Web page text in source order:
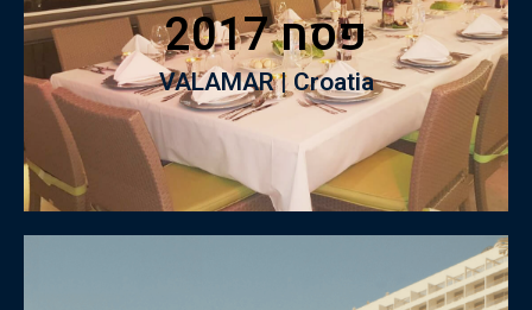
פסח 2017
VALAMAR | Croatia
Pesach 2017
VALAMAR | Croatia